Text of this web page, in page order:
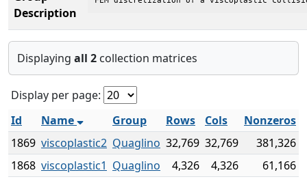
Description
Displaying all 2 collection matrices
Display per page:
Id
Name Group Rows Cols
Nonzeros
1869 viscoplastic2 Quaglino 32,769 32,769
381,326
1868 viscoplastic1 Quaglino 4,326 4,326 61,166